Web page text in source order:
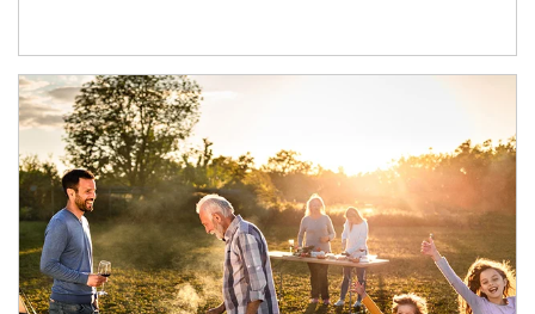
Article Image